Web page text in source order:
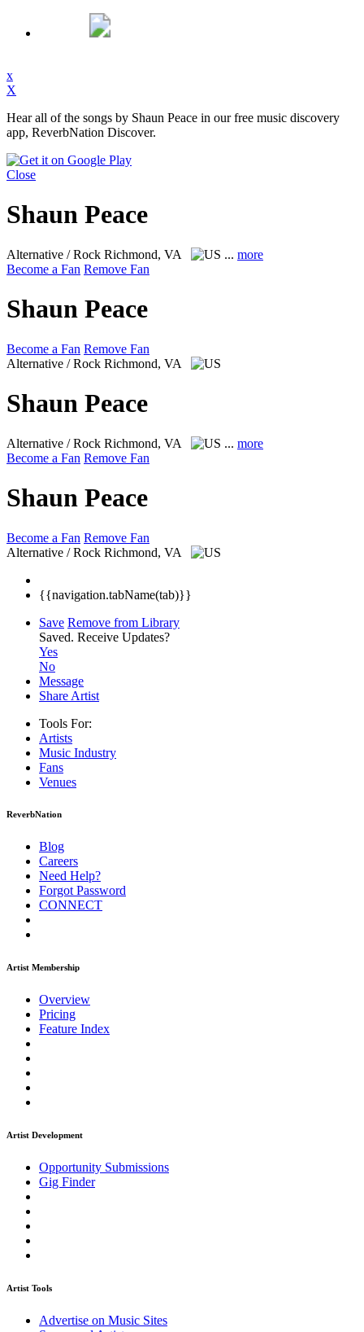
x
X
Hear all of the songs by Shaun Peace in our free music discovery
app, ReverbNation Discover.
Close
Shaun Peace
Alternative / Rock Richmond, VA ... more
Become a Fan Remove Fan
Shaun Peace
Become a Fan Remove Fan
Alternative / Rock Richmond, VA
Shaun Peace
Alternative / Rock Richmond, VA ... more
Become a Fan Remove Fan
Shaun Peace
Become a Fan Remove Fan
Alternative / Rock Richmond, VA
{{navigation.tabName(tab)}}
Save Remove from Library
Saved. Receive Updates?
Yes
No
Message
Share Artist
Tools For:
Artists
Music Industry
Fans
Venues
ReverbNation
Blog
Careers
Need Help?
Forgot Password
CONNECT
Artist Membership
Overview
Pricing
Feature Index
Artist Development
Opportunity Submissions
Gig Finder
Artist Tools
Advertise on Music Sites